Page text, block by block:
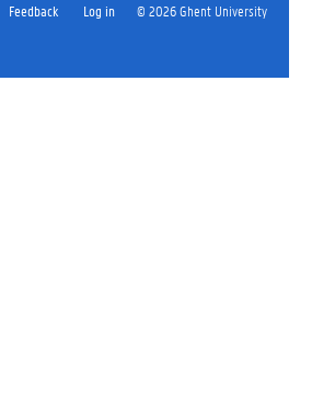
Feedback Log in © 2026 Ghent University